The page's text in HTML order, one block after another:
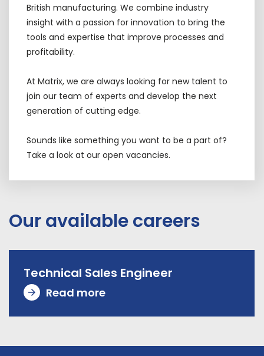
British manufacturing. We combine industry
insight with a passion for innovation to bring the
tools and expertise that improve processes and
profitability.
At Matrix, we are always looking for new talent to
join our team of experts and develop the next
generation of cutting edge.
Sounds like something you want to be a part of?
Take a look at our open vacancies.
Our available careers
Technical Sales Engineer
arrow_forward Read more